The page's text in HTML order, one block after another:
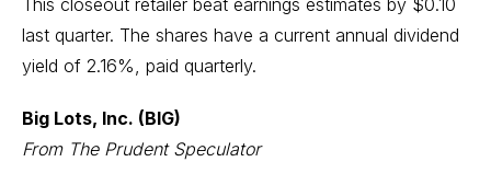
This closeout retailer beat earnings estimates by $0.10
last quarter. The shares have a current annual dividend
yield of 2.16%, paid quarterly.
Big Lots, Inc. (BIG)
From The Prudent Speculator